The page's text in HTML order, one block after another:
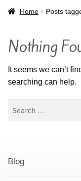
Home
Store
Previous Classes
Home
Store
Calendar
Home Posts
Nothing
It seems we can’t
searching can help.
Blog